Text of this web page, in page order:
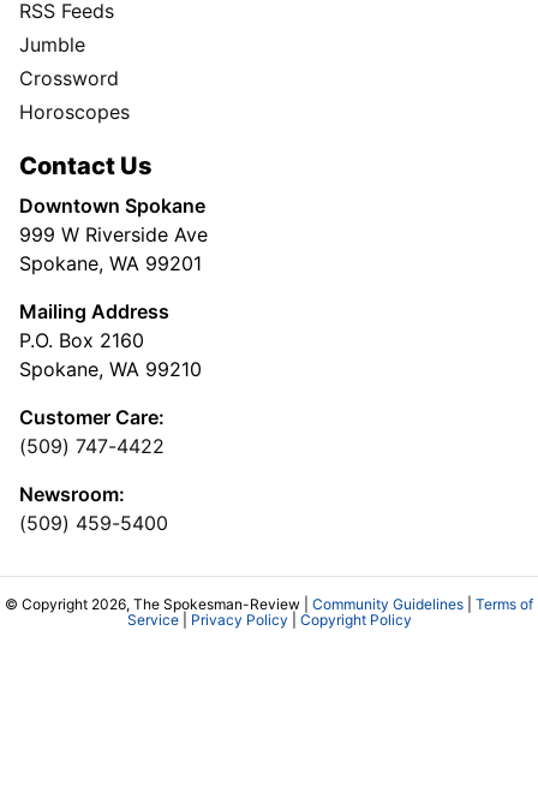
RSS Feeds
Jumble
Crossword
Horoscopes
Contact Us
Downtown Spokane
999 W Riverside Ave
Spokane, WA 99201
Mailing Address
P.O. Box 2160
Spokane, WA 99210
Customer Care:
(509) 747-4422
Newsroom:
(509) 459-5400
© Copyright 2026, The Spokesman-Review | Community Guidelines
Terms of
Service| Privacy Policy Copyright Policy